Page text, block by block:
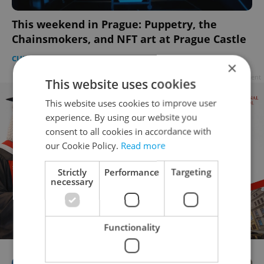
This weekend in Prague: Puppetry, the
Chainsmokers, and NFT art at Prague Castle
CULTURE - Expats.cz Staff
×
This website uses cookies
This website uses cookies to improve user
experience. By using our website you
consent to all cookies in accordance with
our Cookie Policy. Read more
Strictly
necessary
Performance Targeting
Functionality